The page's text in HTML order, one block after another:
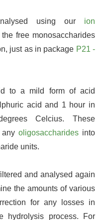
using our ion
free monosaccharides
just as in package P21 -
to a mild form of acid
acid and 1 hour in
Celcius. These
oligosaccharides into
units.
and analysed again
the amounts of various
for any losses in
hydrolysis process. For